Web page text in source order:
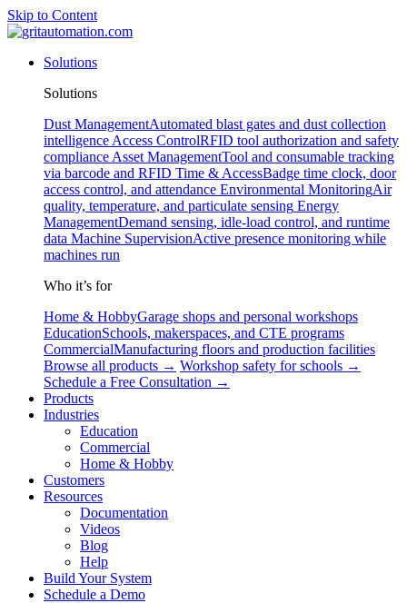
Skip to Content
Solutions
Solutions
Dust ManagementAutomated blast gates and dust collection
intelligence Access ControlRFID tool authorization and safety
compliance Asset ManagementTool and consumable tracking
via barcode and RFID Time & AccessBadge time clock, door
access control, and attendance Environmental MonitoringAir
quality, temperature, and particulate sensing Energy
ManagementDemand sensing, idle-load control, and runtime
data Machine SupervisionActive presence monitoring while
machines run
Who it’s for
Home & HobbyGarage shops and personal workshops
EducationSchools, makerspaces, and CTE programs
CommercialManufacturing floors and production facilities
Browse all products → Workshop safety for schools →
Schedule a Free Consultation →
Products
Industries
Education
Commercial
Home & Hobby
Customers
Resources
Documentation
Videos
Blog
Help
Build Your System
Schedule a Demo